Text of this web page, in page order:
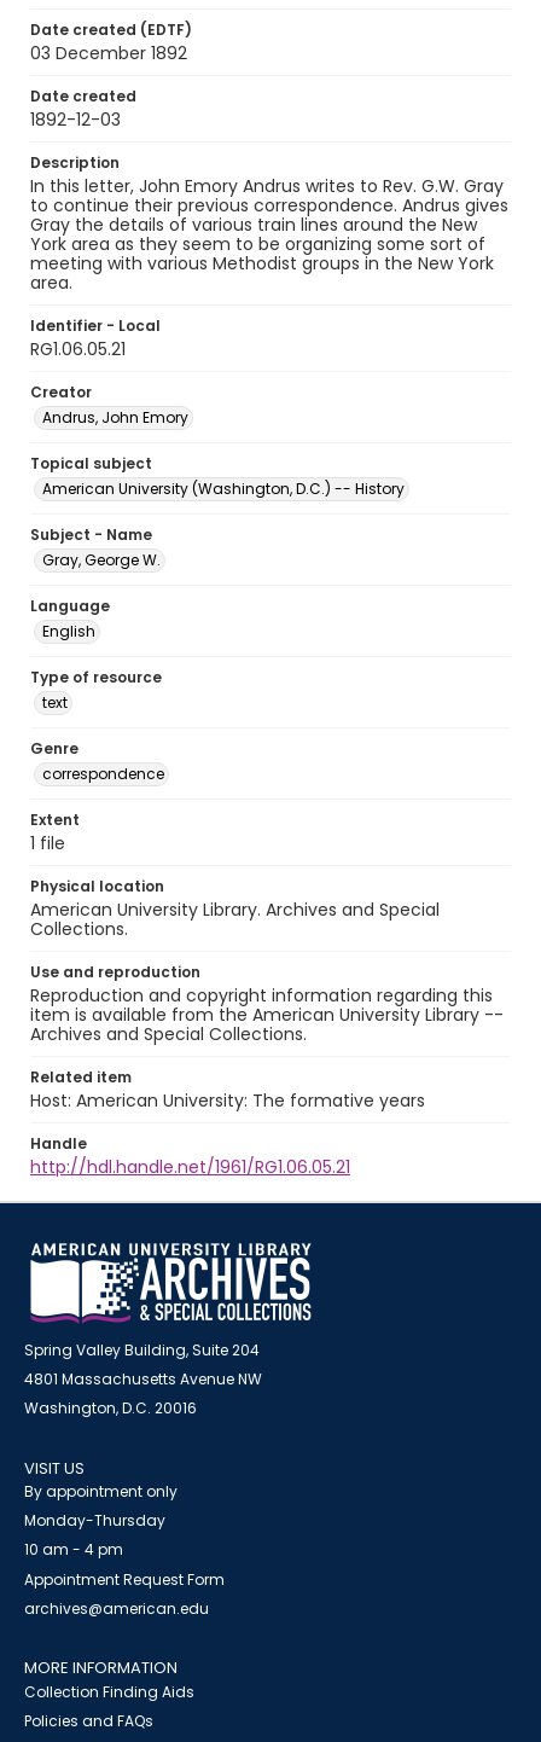
Date created (EDTF)
03 December 1892
Date created
1892-12-03
Description
In this letter, John Emory Andrus writes to Rev. G.W. Gray
to continue their previous correspondence. Andrus gives
Gray the details of various train lines around the New
York area as they seem to be organizing some sort of
meeting with various Methodist groups in the New York
area.
Identifier - Local
RG1.06.05.21
Creator
Andrus, John Emory
Topical subject
American University (Washington, D.C.) -- History
Subject - Name
Gray, George W.
Language
English
Type of resource
text
Genre
correspondence
Extent
1 file
Physical location
American University Library. Archives and Special
Collections.
Use and reproduction
Reproduction and copyright information regarding this
item is available from the American University Library --
Archives and Special Collections.
Related item
Host: American University: The formative years
Handle
http://hdl.handle.net/1961/RG1.06.05.21
Spring Valley Building, Suite 204
4801 Massachusetts Avenue NW
Washington, D.C. 20016
VISIT US
By appointment only
Monday-Thursday
10 am - 4 pm
Appointment Request Form
archives@american.edu
MORE INFORMATION
Collection Finding Aids
Policies and FAQs